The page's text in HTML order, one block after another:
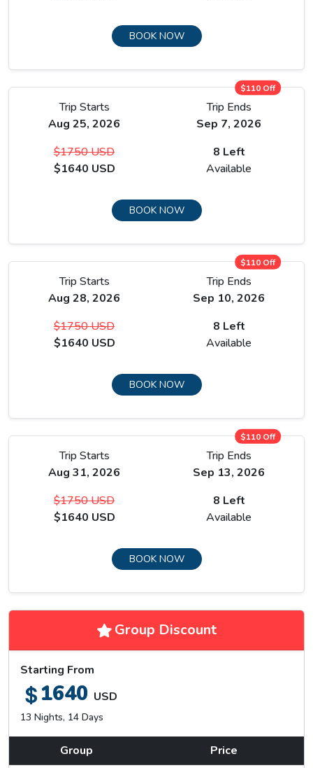
BOOK NOW
$110 Off
Trip Starts
Aug 25, 2026
Trip Ends
Sep 7, 2026
$1750 USD
$1640 USD
8 Left
Available
BOOK NOW
$110 Off
Trip Starts
Aug 28, 2026
Trip Ends
Sep 10, 2026
$1750 USD
$1640 USD
8 Left
Available
BOOK NOW
$110 Off
Trip Starts
Aug 31, 2026
Trip Ends
Sep 13, 2026
$1750 USD
$1640 USD
8 Left
Available
BOOK NOW
Group Discount
Starting From
1640 USD
13 Nights, 14 Days
Group Price